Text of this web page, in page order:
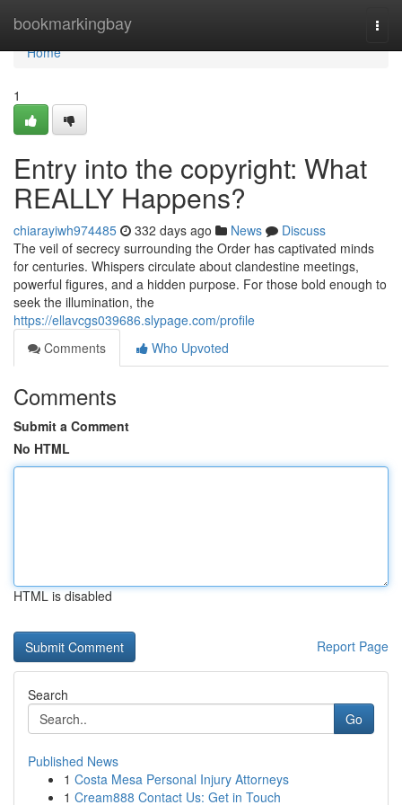
bookmarkingbay
Home
Home
1
Entry into the copyright: What
REALLY Happens?
chiarayiwh974485 332 days ago News
Discuss
The veil of secrecy surrounding the Order has captivated minds
for centuries. Whispers circulate about clandestine meetings,
powerful figures, and a hidden purpose. For those bold enough to
seek the illumination, the
https://ellavcgs039686.slypage.com/profile
Comments
Who Upvoted
Comments
Submit a Comment
No HTML
HTML is disabled
Report Page
Search
Go
Published News
1 Costa Mesa Personal Injury Attorneys
1 Cream888 Contact Us: Get in Touch